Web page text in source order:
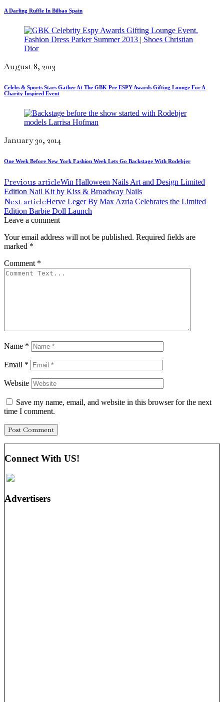
A Darling Ruffle In Bilbao Spain
August 8, 2013
Celebs & Sports Stars Gather At The GBK Pre ESPY Awards Gifting Lounge For A
Charity Inspired Event
January 30, 2014
One Week Before New York Fashion Week Lets Go Backstage With Rodebjer
Previous articleWin Halloween Nails Art and Design Limited
Edition Nail Kit by Kiss & Broadway Nails
Next articleHerve Leger By Max Azria Celebrates the Limited
Edition Barbie Doll Launch
Leave a comment
Your email address will not be published. Required fields are
marked *
Comment *
Name *
Email *
Website
Save my name, email, and website in this browser for the next
time I comment.
Connect With US!
Advertisers